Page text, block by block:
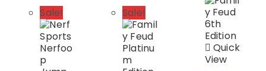
Sale! Sale!
Quick
View